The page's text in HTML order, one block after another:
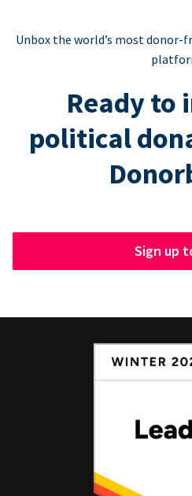
Unbox the world’s most
Ready to
political
Sign up